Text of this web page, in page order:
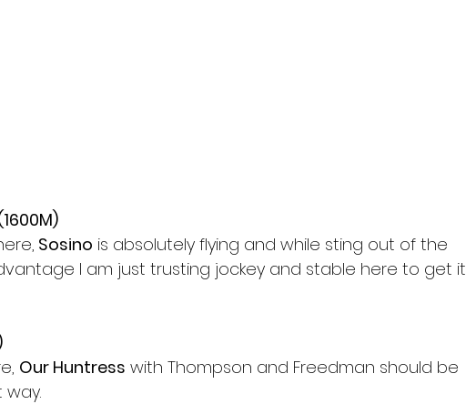
Sosino is absolutely flying and while sting out of the
I am just trusting jockey and stable here to get it
Our Huntress with Thompson and Freedman should be